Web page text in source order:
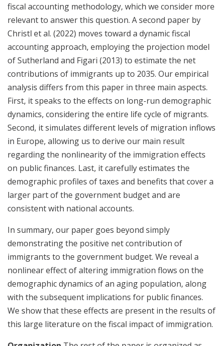
fiscal accounting methodology, which we consider more
relevant to answer this question. A second paper by
Christl et al. (2022) moves toward a dynamic fiscal
accounting approach, employing the projection model
of Sutherland and Figari (2013) to estimate the net
contributions of immigrants up to 2035. Our empirical
analysis differs from this paper in three main aspects.
First, it speaks to the effects on long-run demographic
dynamics, considering the entire life cycle of migrants.
Second, it simulates different levels of migration inflows
in Europe, allowing us to derive our main result
regarding the nonlinearity of the immigration effects
on public finances. Last, it carefully estimates the
demographic profiles of taxes and benefits that cover a
larger part of the government budget and are
consistent with national accounts.
In summary, our paper goes beyond simply
demonstrating the positive net contribution of
immigrants to the government budget. We reveal a
nonlinear effect of altering immigration flows on the
demographic dynamics of an aging population, along
with the subsequent implications for public finances.
We show that these effects are present in the results of
this large literature on the fiscal impact of immigration.